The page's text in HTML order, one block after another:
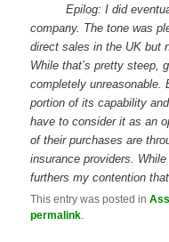
Epilog: I did
company. The tone was
direct sales in the UK but
While that’s pretty steep,
completely unreasonable.
portion of its capability
have to consider it as an
of their purchases are
insurance providers.
furthers my contention
This entry was posted in
permalink.